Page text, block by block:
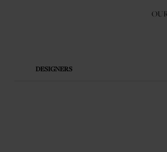
DESIGNERS